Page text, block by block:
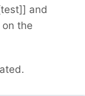
and
the